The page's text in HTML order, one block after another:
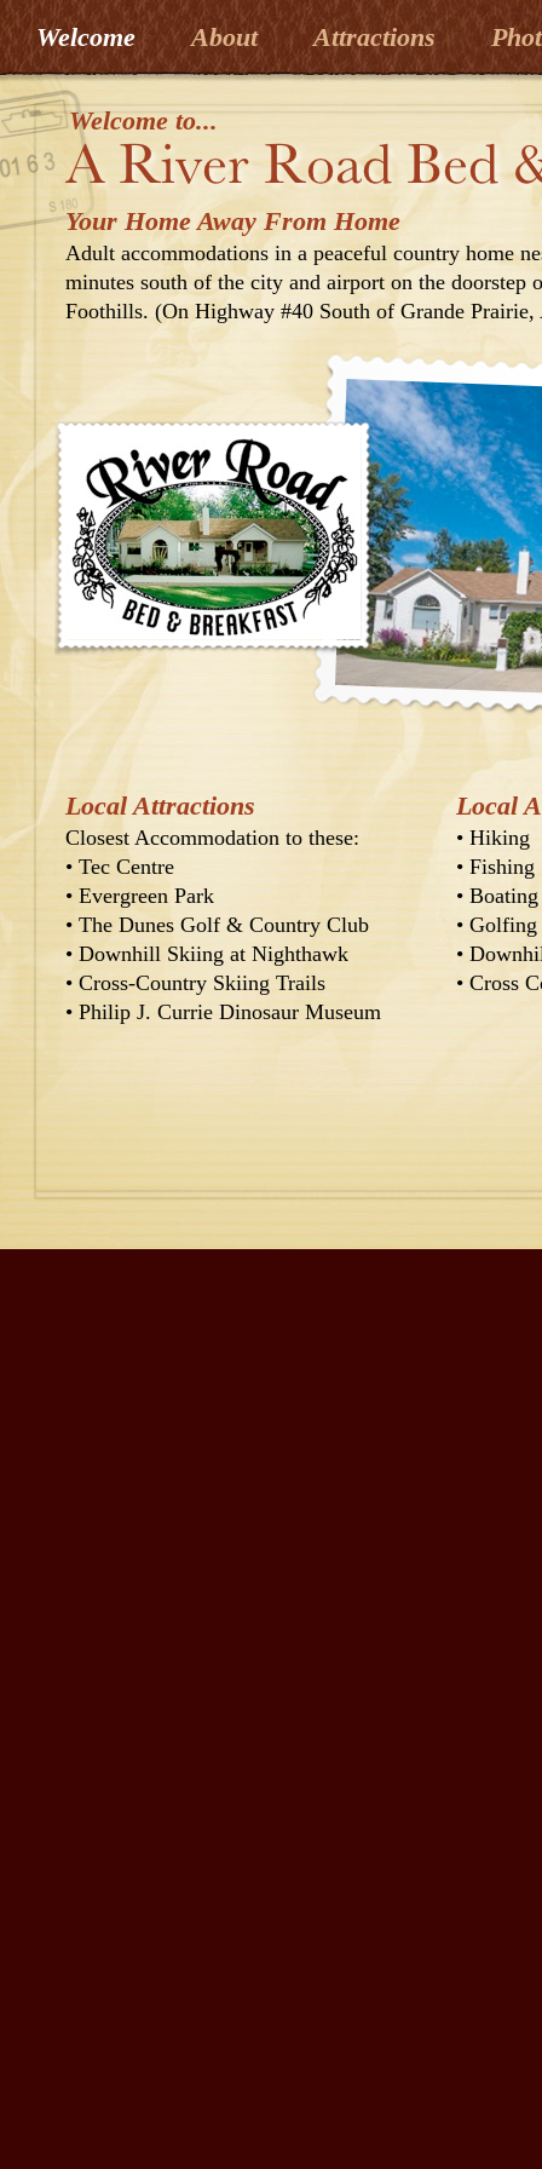
Welcome About Attractions
Local Attractions
Closest Accommodation to these:
• Tec Centre
• Evergreen Park
• The Dunes Golf & Country Club
• Downhill Skiing at Nighthawk
• Cross-Country Skiing Trails
• Philip J. Currie Dinosaur Museum
Welcome to...
Your Home Away From Home
Adult accommodations in a peaceful country home
minutes south of the city and airport on the doorstep
Foothills. (On Highway #40 South of Grande Prairie,
Local
• Hiking
• Fishing
• Boating
• Golfing
•
• Cross